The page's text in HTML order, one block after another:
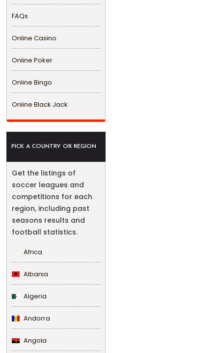
FAQs
Online Casino
Online Poker
Online Bingo
Online Black Jack
PICK A COUNTRY OR REGION
Get the listings of
soccer leagues and
competitions for each
region, including past
seasons results and
football statistics.
Africa
Albania
Algeria
Andorra
Angola